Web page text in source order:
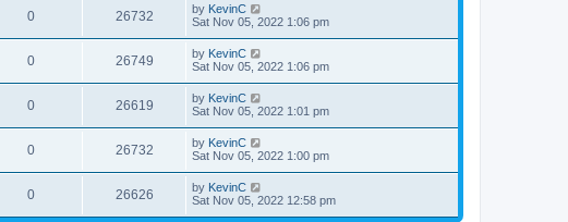
0 26732 by KevinC
Sat Nov 05, 2022 1:06 pm
0 26749 by KevinC
Sat Nov 05, 2022 1:06 pm
0 26619 by KevinC
Sat Nov 05, 2022 1:01 pm
0 26732 by KevinC
Sat Nov 05, 2022 1:00 pm
0 26626 by KevinC
Sat Nov 05, 2022 12:58 pm